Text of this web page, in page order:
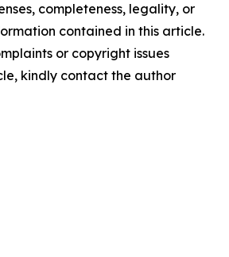
completeness, legality, or
contained in this article.
or copyright issues
kindly contact the author